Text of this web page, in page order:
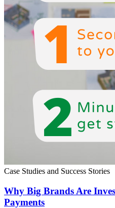
Case Studies and Success Stories
Why Big Brands Are
Payments